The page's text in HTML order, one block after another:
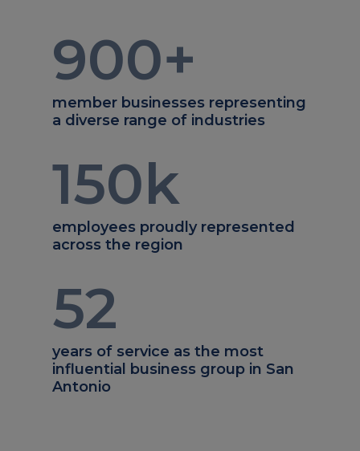
900+
member businesses representing
a diverse range of industries
150k
employees proudly represented
across the region
52
years of service as the most
influential business group in San
Antonio